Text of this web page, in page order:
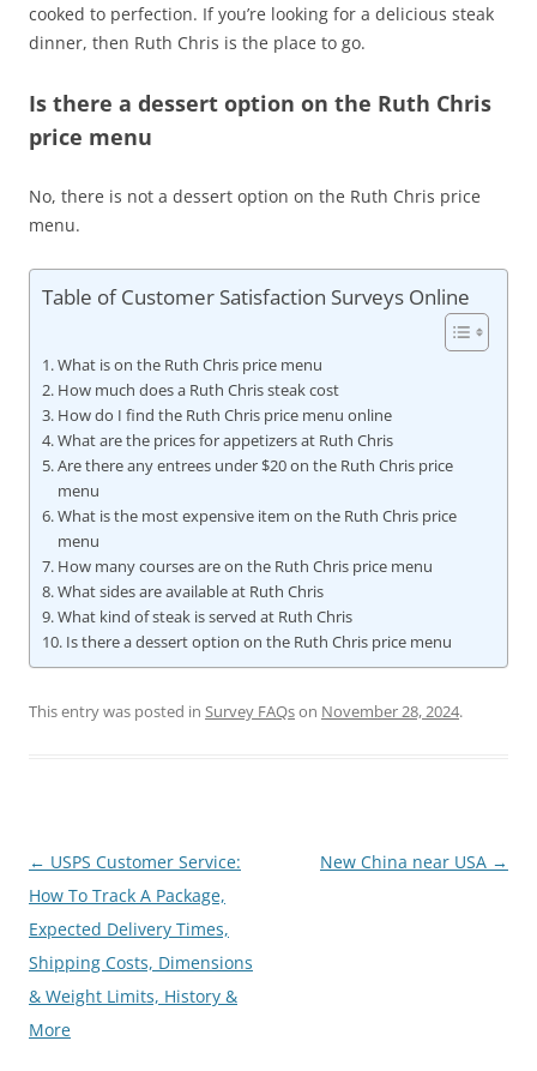
cooked to perfection. If you’re looking for a delicious steak
dinner, then Ruth Chris is the place to go.
Is there a dessert option on the Ruth Chris
price menu
No, there is not a dessert option on the Ruth Chris price
menu.
Table of Customer Satisfaction Surveys Online
What is on the Ruth Chris price menu
How much does a Ruth Chris steak cost
How do I find the Ruth Chris price menu online
What are the prices for appetizers at Ruth Chris
Are there any entrees under $20 on the Ruth Chris price
menu
What is the most expensive item on the Ruth Chris price
menu
How many courses are on the Ruth Chris price menu
What sides are available at Ruth Chris
What kind of steak is served at Ruth Chris
Is there a dessert option on the Ruth Chris price menu
This entry was posted in Survey FAQson November 28, 2024.
Post
navigation
← USPS Customer Service:
How To Track A Package,
Expected Delivery Times,
Shipping Costs, Dimensions
& Weight Limits, History &
More
New China near USA →